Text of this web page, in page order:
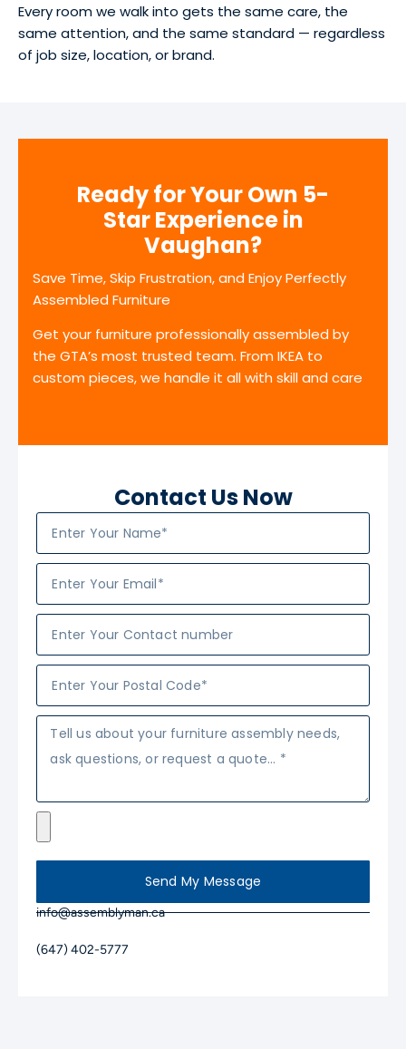
Every room we walk into gets the same care, the
same attention, and the same standard — regardless
of job size, location, or brand.
Ready for Your Own 5-
Star Experience in
Vaughan?
Save Time, Skip Frustration, and Enjoy Perfectly
Assembled Furniture
Get your furniture professionally assembled by
the GTA’s most trusted team. From IKEA to
custom pieces, we handle it all with skill and care
Contact Us Now
Send My Message
info@assemblyman.ca
(647) 402-5777